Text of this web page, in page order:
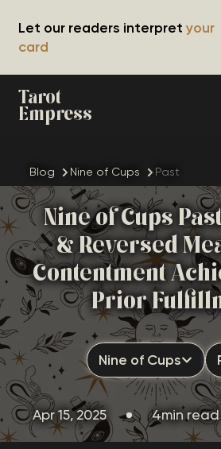
Let our readers interpret your
card
Tarot
Empress
Blog Nine of Cups Past
Nine of Cups
& Reversed
Contentment
Prior
Nine of Cups
Apr 15, 2025 4min read